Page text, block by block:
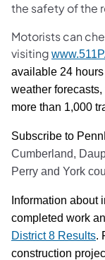
the safety of the
Motorists can
visiting
available 24
weather
more than 1,000
Subscribe to
Cumberland,
Perry and York
Information about
completed work
District 8 Results.
construction